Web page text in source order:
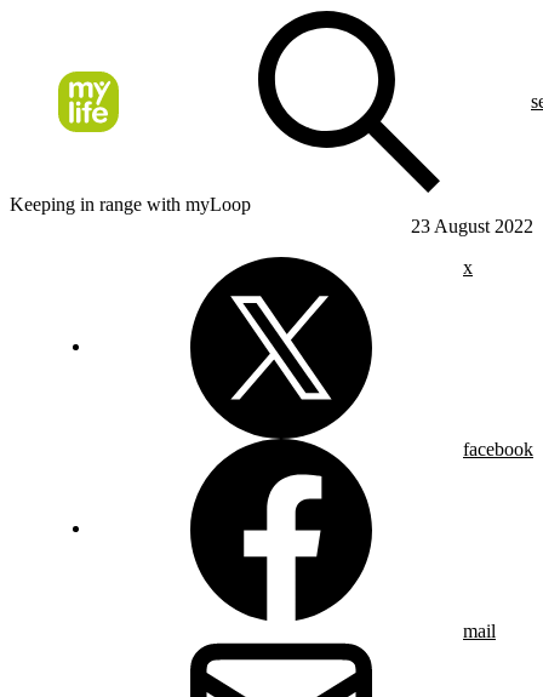
Keeping in range with myLoop
23 August 2022
x
facebook
mail